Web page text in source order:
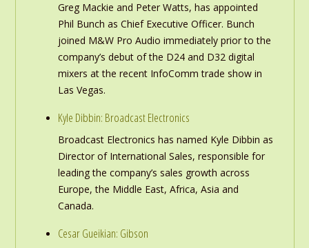
Greg Mackie and Peter Watts, has appointed
Phil Bunch as Chief Executive Officer. Bunch
joined M&W Pro Audio immediately prior to the
company’s debut of the D24 and D32 digital
mixers at the recent InfoComm trade show in
Las Vegas.
Kyle Dibbin: Broadcast Electronics
Broadcast Electronics has named Kyle Dibbin as
Director of International Sales, responsible for
leading the company’s sales growth across
Europe, the Middle East, Africa, Asia and
Canada.
Cesar Gueikian: Gibson